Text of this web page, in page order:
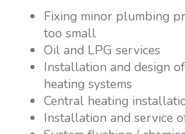
Fixing minor plumbing
too small
Oil and LPG services
Installation and design
heating systems
Central heating
Installation and service